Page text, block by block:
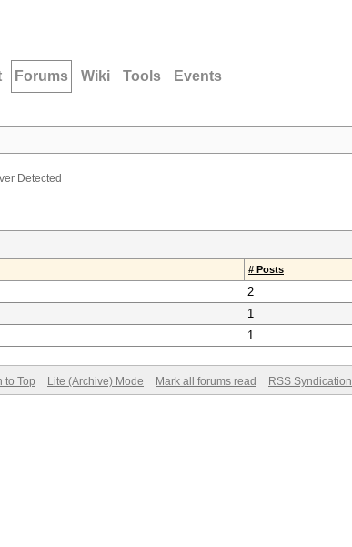
Forums Wiki Tools Events
Detected
# Posts
2
1
1
to Top Lite (Archive) Mode Mark all forums read RSS Syndication